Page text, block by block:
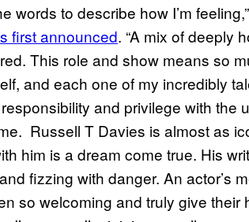
words to describe how I’m
first announced. “A mix of deeply
This role and show means so
and each one of my incredibly
and privilege with the
Russell T Davies is almost as
him is a dream come true. His
fizzing with danger. An actor’s
so welcoming and truly give their